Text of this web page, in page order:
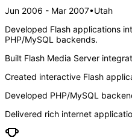
Jun 2006 - Mar 2007•Utah
Developed Flash applications
PHP/MySQL backends.
Built Flash Media Server
Created interactive Flash
Developed PHP/MySQL
Delivered rich internet